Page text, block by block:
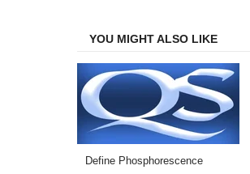
YOU MIGHT ALSO LIKE
Define Phosphorescence